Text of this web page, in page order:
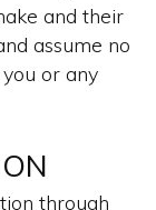
and their
assume no
or any
through